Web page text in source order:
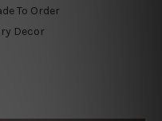
To Order
Decor